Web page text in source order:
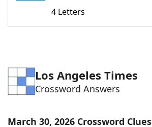
Word Games Helpers
Word ListMaker
4 Letters
Los Angeles Times
Crossword Answers
March 30, 2026 Crossword Clues